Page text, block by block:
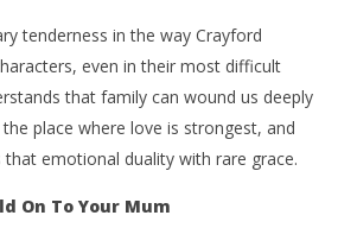
tenderness in the way Crayford
even in their most difficult
that family can wound us deeply
place where love is strongest, and
that emotional duality with rare grace.
On To Your Mum